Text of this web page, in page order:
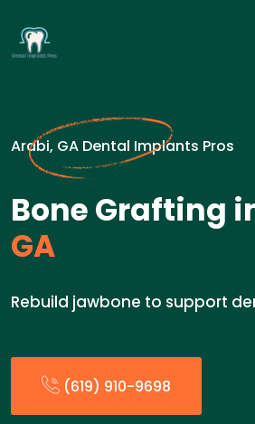
Arabi, GA Dental Implants Pros
Bone Grafting
GA
Rebuild jawbone to support
(619) 910-9698